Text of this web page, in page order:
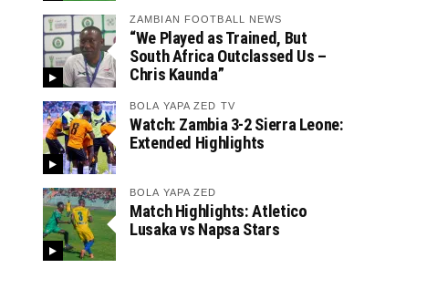
ZAMBIAN FOOTBALL NEWS
“We Played as Trained, But
South Africa Outclassed Us –
Chris Kaunda”
BOLA YAPA ZED TV
Watch: Zambia 3-2 Sierra Leone:
Extended Highlights
BOLA YAPA ZED
Match Highlights: Atletico
Lusaka vs Napsa Stars